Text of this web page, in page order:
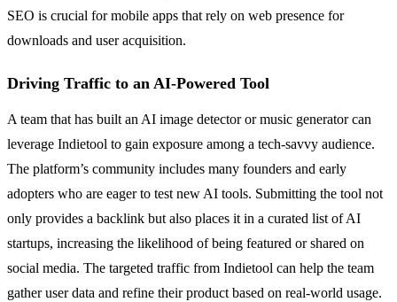
SEO is crucial for mobile apps that rely on web presence for
downloads and user acquisition.
Driving Traffic to an AI-Powered Tool
A team that has built an AI image detector or music generator can
leverage Indietool to gain exposure among a tech-savvy audience.
The platform’s community includes many founders and early
adopters who are eager to test new AI tools. Submitting the tool not
only provides a backlink but also places it in a curated list of AI
startups, increasing the likelihood of being featured or shared on
social media. The targeted traffic from Indietool can help the team
gather user data and refine their product based on real-world usage.